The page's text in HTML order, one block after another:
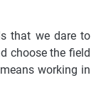
that we dare to
choose the field
working in